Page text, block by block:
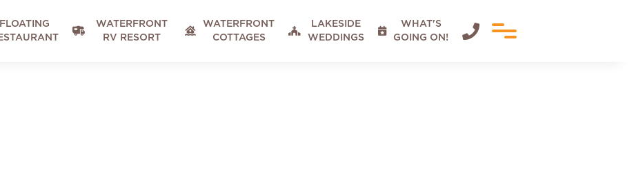
FLOATING

WATERFRONT
RV RESORT

WATERFRONT
COTTAGES

LAKESIDE
WEDDINGS

WHAT'S
GOING ON!
